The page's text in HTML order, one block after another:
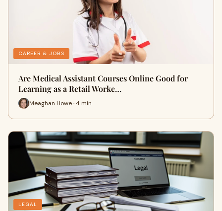
CAREER & JOBS
Are Medical Assistant Courses Online Good for
Learning as a Retail Worke…
Meaghan Howe · 4 min
LEGAL